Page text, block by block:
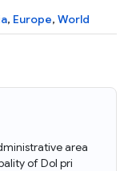
, Europe, World
area
of Dol pri